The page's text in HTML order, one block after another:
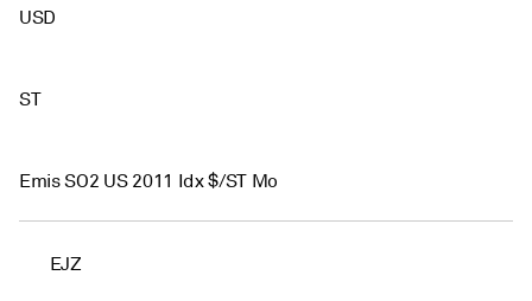
USD
ST
Emis SO2 US 2011 Idx $/ST Mo
EJZ